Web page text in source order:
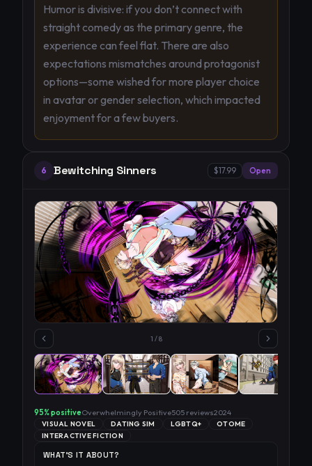
Humor is divisive: if you don’t connect with
straight comedy as the primary genre, the
experience can feel flat. There are also
expectations mismatches around protagonist
options—some wished for more player choice
in avatar or gender selection, which impacted
enjoyment for a few buyers.
6 Bewitching Sinners $17.99 Open
1 /8
95% positiveOverwhelmingly Positive505 reviews2024
VISUAL NOVEL DATING SIM LGBTQ+
OTOME
INTERACTIVE FICTION
WHAT'S IT ABOUT?